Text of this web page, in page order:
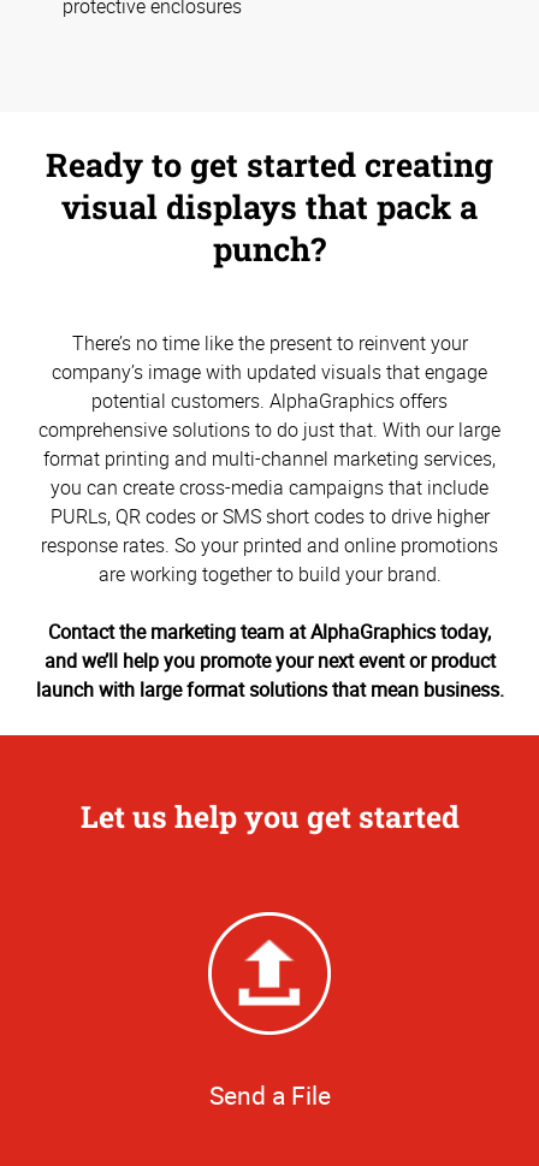
protective enclosures
Ready to get started creating
visual displays that pack a
punch?
There’s no time like the present to reinvent your
company’s image with updated visuals that engage
potential customers. AlphaGraphics offers
comprehensive solutions to do just that. With our large
format printing and multi-channel marketing services,
you can create cross-media campaigns that include
PURLs, QR codes or SMS short codes to drive higher
response rates. So your printed and online promotions
are working together to build your brand.
Contact the marketing team at AlphaGraphics today,
and we’ll help you promote your next event or product
launch with large format solutions that mean business.
Let us help you get started
Send a File